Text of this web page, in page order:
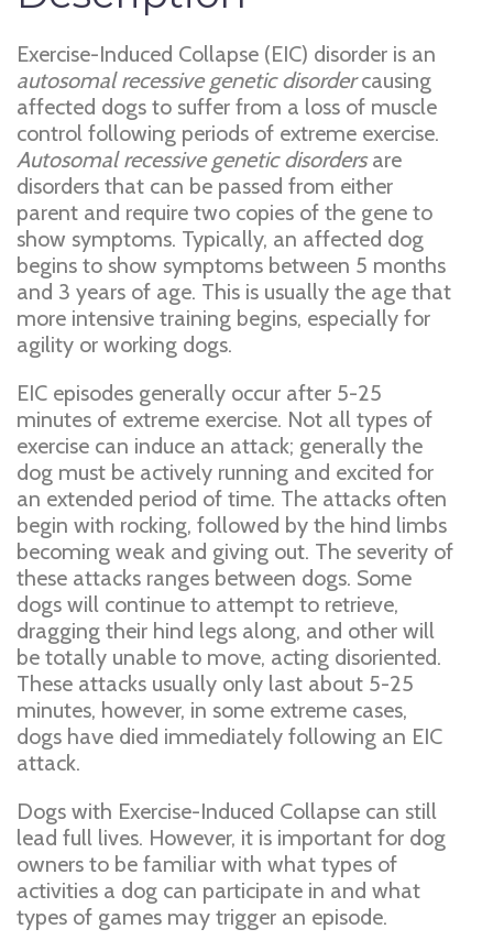
Exercise-Induced Collapse (EIC) disorder is an
autosomal recessive genetic disordercausing
affected dogs to suffer from a loss of muscle
control following periods of extreme exercise.
Autosomal recessive genetic disordersare
disorders that can be passed from either
parent and require two copies of the gene to
show symptoms. Typically, an affected dog
begins to show symptoms between 5 months
and 3 years of age. This is usually the age that
more intensive training begins, especially for
agility or working dogs.
EIC episodes generally occur after 5-25
minutes of extreme exercise. Not all types of
exercise can induce an attack; generally the
dog must be actively running and excited for
an extended period of time. The attacks often
begin with rocking, followed by the hind limbs
becoming weak and giving out. The severity of
these attacks ranges between dogs. Some
dogs will continue to attempt to retrieve,
dragging their hind legs along, and other will
be totally unable to move, acting disoriented.
These attacks usually only last about 5-25
minutes, however, in some extreme cases,
dogs have died immediately following an EIC
attack.
Dogs with Exercise-Induced Collapse can still
lead full lives. However, it is important for dog
owners to be familiar with what types of
activities a dog can participate in and what
types of games may trigger an episode.